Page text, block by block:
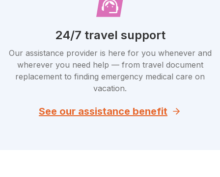
24/7 travel support
Our assistance provider is here for you whenever and
wherever you need help — from travel document
replacement to finding emergency medical care on
vacation.
See our assistance benefit